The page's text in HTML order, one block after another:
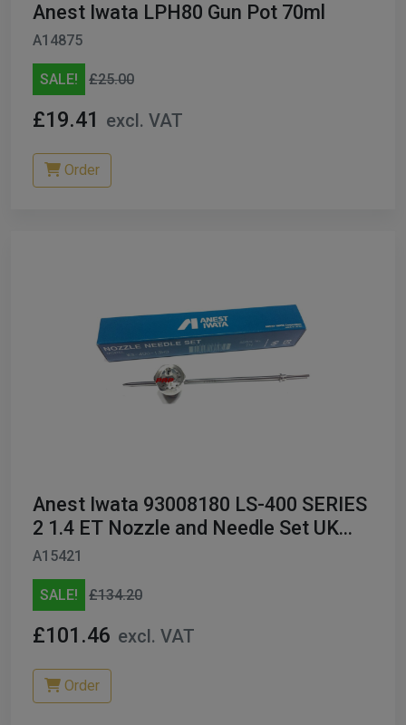
Anest Iwata LPH80 Gun Pot 70ml
A14875
SALE! £25.00
£19.41 excl. VAT
Order
Anest Iwata 93008180 LS-400 SERIES
2 1.4 ET Nozzle and Needle Set UK
ONLY
A15421
SALE! £134.20
£101.46 excl. VAT
Order